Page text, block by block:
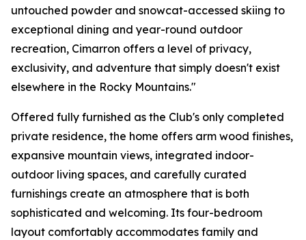
untouched powder and snowcat-accessed skiing to
exceptional dining and year-round outdoor
recreation, Cimarron offers a level of privacy,
exclusivity, and adventure that simply doesn't exist
elsewhere in the Rocky Mountains."
Offered fully furnished as the Club's only completed
private residence, the home offers arm wood finishes,
expansive mountain views, integrated indoor-
outdoor living spaces, and carefully curated
furnishings create an atmosphere that is both
sophisticated and welcoming. Its four-bedroom
layout comfortably accommodates family and